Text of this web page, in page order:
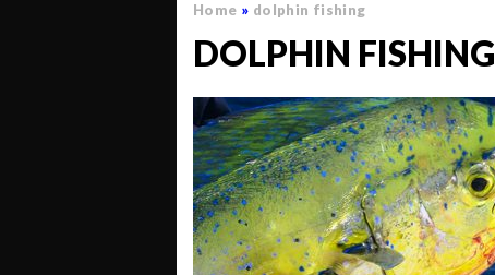
Home » dolphin fishing
DOLPHIN FISHING